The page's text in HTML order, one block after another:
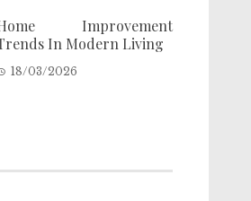
Improvement
In Modern Living
18/03/2026